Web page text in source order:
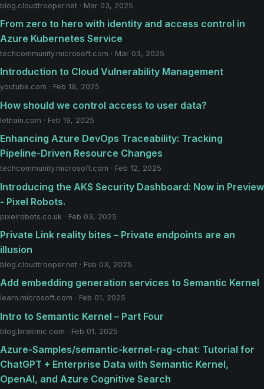
blog.cloudtrooper.net · Mar 03, 2025
From zero to hero with identity and access control in
Azure Kubernetes Service
techcommunity.microsoft.com · Mar 03, 2025
Introduction to Cloud Vulnerability Management
youtube.com · Feb 19, 2025
How should we control access to user data?
lethain.com · Feb 19, 2025
Enhancing Azure DevOps Traceability: Tracking
Pipeline-Driven Resource Changes
techcommunity.microsoft.com · Feb 12, 2025
Introducing the AKS Security Dashboard: Now in Preview
- Pixel Robots.
pixelrobots.co.uk · Feb 03, 2025
Private Link reality bites – Private endpoints are an
illusion
blog.cloudtrooper.net · Feb 03, 2025
Add embedding generation services to Semantic Kernel
learn.microsoft.com · Feb 01, 2025
Intro to Semantic Kernel – Part Four
blog.brakmic.com · Feb 01, 2025
Azure-Samples/semantic-kernel-rag-chat: Tutorial for
ChatGPT + Enterprise Data with Semantic Kernel,
OpenAI, and Azure Cognitive Search